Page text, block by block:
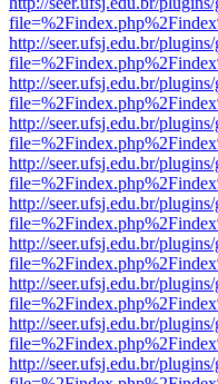
http://seer.ufsj.edu.br/
http://seer.ufsj.edu.br/
http://seer.ufsj.edu.br/
http://seer.ufsj.edu.br/
http://seer.ufsj.edu.br/
http://seer.ufsj.edu.br/
http://seer.ufsj.edu.br/
http://seer.ufsj.edu.br/
http://seer.ufsj.edu.br/